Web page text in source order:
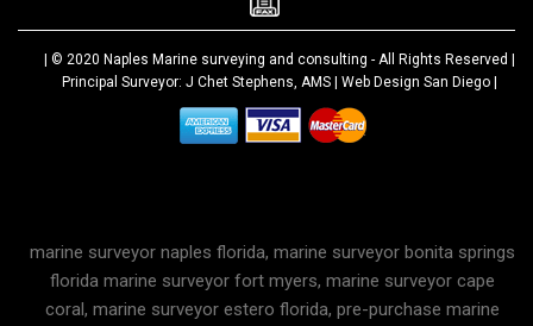
| © 2020 Naples Marine surveying and consulting - All Rights Reserved |
Principal Surveyor: J Chet Stephens, AMS | Web Design San Diego
marine surveyor naples florida, marine surveyor bonita springs
florida marine surveyor fort myers, marine surveyor cape
coral, marine surveyor estero florida, pre-purchase marine